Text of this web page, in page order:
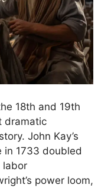
18th and 19th
dramatic
John Kay’s
in 1733 doubled
labor
power loom,